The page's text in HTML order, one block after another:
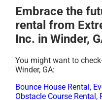
Embrace the
rental from
Inc. in Winder,
You might want to
Winder, GA:
Bounce House Rental,
Obstacle Course Rental,